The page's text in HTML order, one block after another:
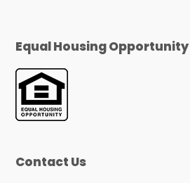
Equal Housing Opportunity
Contact Us